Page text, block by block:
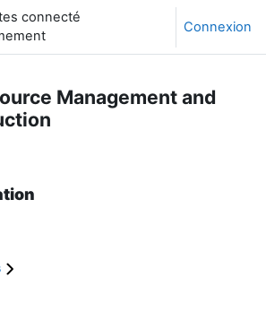
connecté
Connexion
Management and